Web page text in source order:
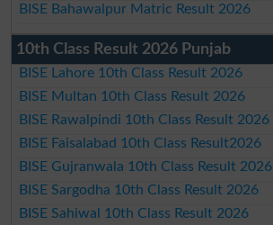
BISE Bahawalpur Matric Result 2026
10th Class Result 2026 Punjab
BISE Lahore 10th Class Result 2026
BISE Multan 10th Class Result 2026
BISE Rawalpindi 10th Class Result 2026
BISE Faisalabad 10th Class Result2026
BISE Gujranwala 10th Class Result 2026
BISE Sargodha 10th Class Result 2026
BISE Sahiwal 10th Class Result 2026